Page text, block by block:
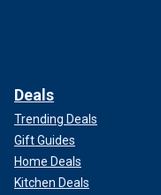
Deals
Trending Deals
Gift Guides
Home Deals
Kitchen Deals